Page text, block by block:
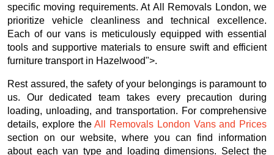
specific moving requirements. At All Removals London, we
prioritize vehicle cleanliness and technical excellence.
Each of our vans is meticulously equipped with essential
tools and supportive materials to ensure swift and efficient
furniture transport in Hazelwood">.
Rest assured, the safety of your belongings is paramount to
us. Our dedicated team takes every precaution during
loading, unloading, and transportation. For comprehensive
details, explore theAll Removals London Vans and Prices
section on our website, where you can find information
about each van type and loading dimensions. Select the